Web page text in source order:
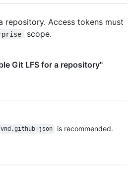
repository. Access tokens must
scope.
Git LFS for a repository"
is recommended.